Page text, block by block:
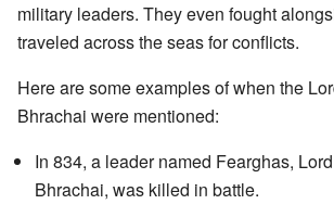
military leaders. They even fought
traveled across the seas for conflicts.
Here are some examples of when the
Bhrachai were mentioned:
In 834, a leader named Fearghas,
Bhrachai, was killed in battle.